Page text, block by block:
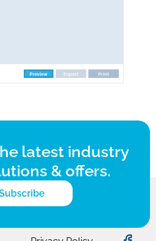
latest industry
& offers.